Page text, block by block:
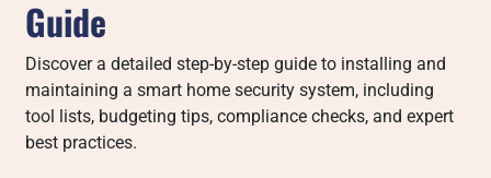
Guide
Discover a detailed step-by-step guide to installing and
maintaining a smart home security system, including
tool lists, budgeting tips, compliance checks, and expert
best practices.